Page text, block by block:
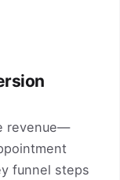
revenue—
funnel steps